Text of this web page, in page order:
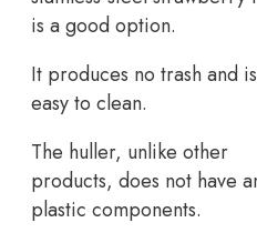
is a good option.
It produces no trash and
easy to clean.
The huller, unlike other
products, does not have
plastic components.